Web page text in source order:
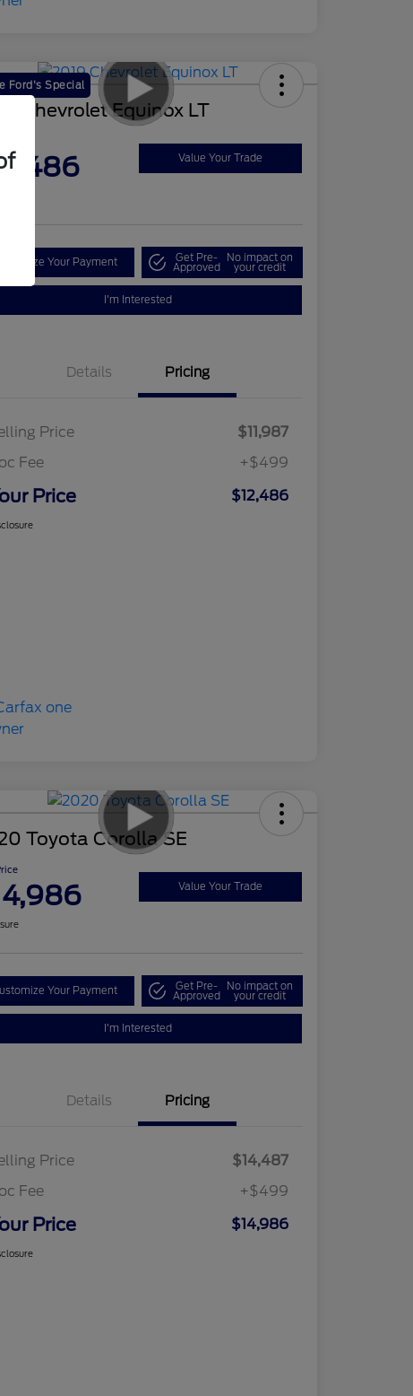
Ford's Special
Chevrolet Equinox LT
Value Your Trade
Your Payment Get Pre-
Approved
No impact on
your credit
I'm Interested
Details Pricing
Price
$11,987
Fee
+$499
Price $12,486
Toyota Corolla SE
Value Your Trade
Your Payment Get Pre-
Approved
No impact on
your credit
I'm Interested
Details Pricing
Price
$14,487
Fee
+$499
Price $14,986